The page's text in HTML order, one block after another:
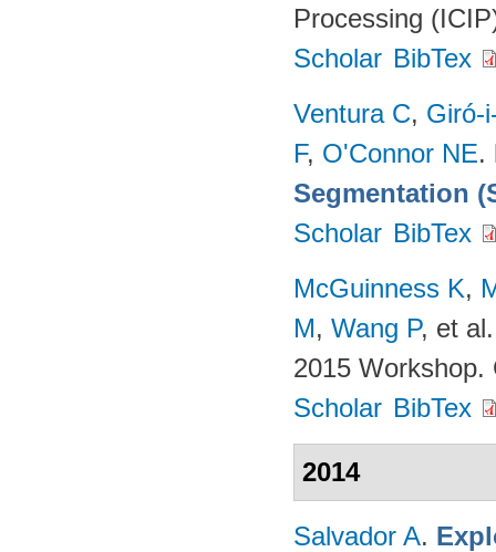
Processing
Scholar BibTex
Ventura C, Giró-
F, O'Connor NE.
Segmentation
Scholar BibTex
McGuinness K,
M, Wang P, et al.
2015
Scholar BibTex
2014
Salvador A.